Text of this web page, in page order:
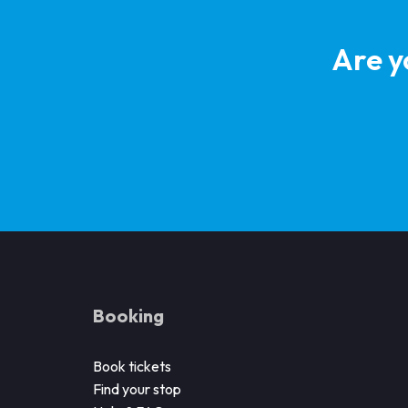
Are
Booking
Book tickets
Find your stop